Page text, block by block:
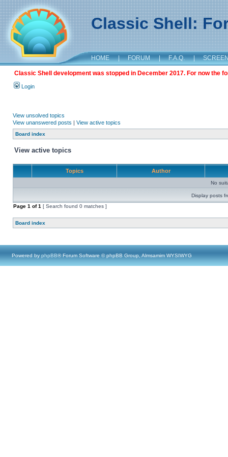
Classic Shell:
HOME | FORUM | F.A.Q. |
Classic Shell development was stopped in December 2017. For now the
Login
View unsolved topics
View unanswered posts | View active topics
Board index
View active topics
Topics Author
No
Display posts
Page 1 of1 [ Search found 0 matches ]
Board index
Powered by phpBB® Forum Software © phpBB Group, Almsamim WYSIWYG